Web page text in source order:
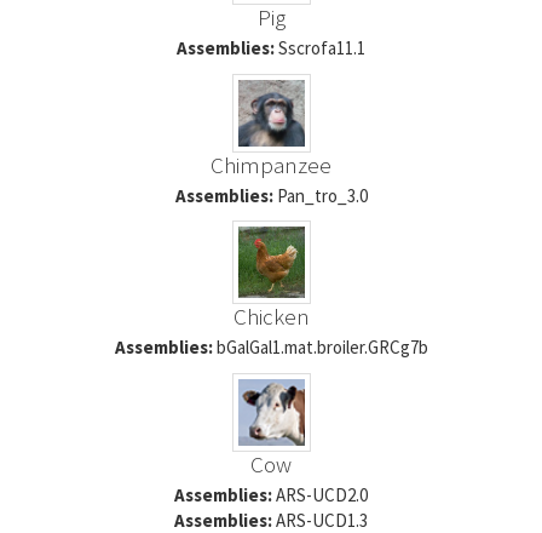
Pig
Assemblies:Sscrofa11.1
Chimpanzee
Assemblies:Pan_tro_3.0
Chicken
Assemblies:bGalGal1.mat.broiler.GRCg7b
Cow
Assemblies:ARS-UCD2.0
Assemblies:ARS-UCD1.3